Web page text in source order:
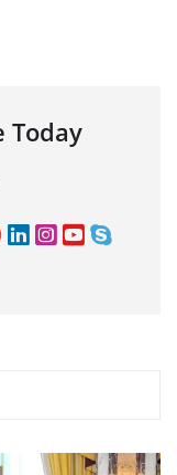
Today